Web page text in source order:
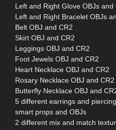
Left and Right Glove OBJs and
Left and Right Bracelet OBJs
Belt OBJ and CR2
Skirt OBJ and CR2
Leggings OBJ and CR2
Foot Jewels OBJ and CR2
Heart Necklace OBJ and CR2
Rosary Necklace OBJ and CR2
Butterfly Necklace OBJ and
5 different earrings and
smart props and OBJs
2 different mix and match